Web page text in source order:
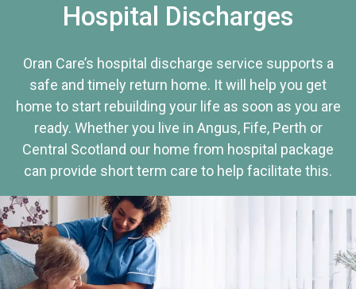
Hospital Discharges
Oran Care’s hospital discharge service supports a
safe and timely return home. It will help you get
home to start rebuilding your life as soon as you are
ready. Whether you live in Angus, Fife, Perth or
Central Scotland our home from hospital package
can provide short term care to help facilitate this.